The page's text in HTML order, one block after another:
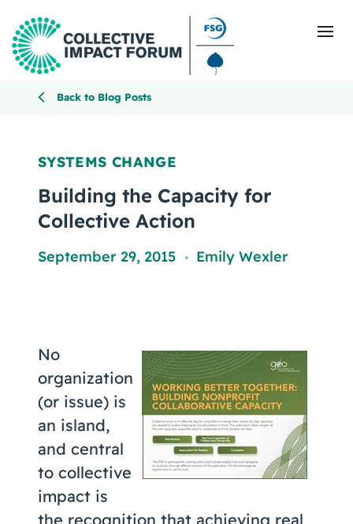
Getting Started
Blog
Resources
Coaching
About Us
Contact Us
Back to Blog Posts
SYSTEMS CHANGE
Building the Capacity for
Collective Action
September 29, 2015 , Emily Wexler
No
organization
(or issue) is
an island,
and central
to collective
impact is
the recognition that achieving real